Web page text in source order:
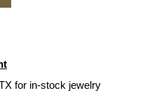
for in-stock jewelry